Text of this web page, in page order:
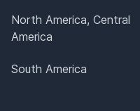
North America, Central
America
South America